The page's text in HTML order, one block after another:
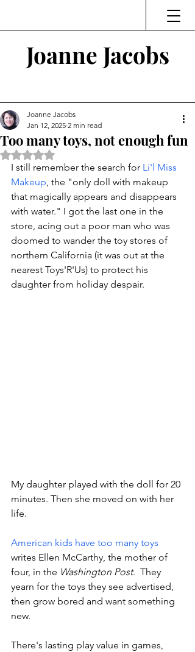
Joanne Jacobs
Too many toys, not enough fun
Joanne Jacobs
Jan 12, 2025 2 min read
Rated NaN out of 5 stars.
I still remember the search for Li'l Miss
Makeup, the "only doll with makeup
that magically appears and disappears
with water." I got the last one in the
store, acing out a poor man who was
doomed to wander the toy stores of
northern California (it was out at the
nearest Toys'R'Us) to protect his
daughter from holiday despair.
My daughter played with the doll for 20
minutes. Then she moved on with her
life.
American kids have too many toys
writes Ellen McCarthy, the mother of
four, in the Washington Post.  They
yearn for the toys they see advertised,
then grow bored and want something
new.
There's lasting play value in games,